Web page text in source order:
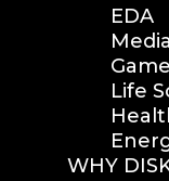
EDA
Life
WHY